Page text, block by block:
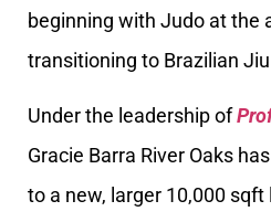
beginning with Judo at the
transitioning to Brazilian
Under the leadership of
Gracie Barra River Oaks
to a new, larger 10,000